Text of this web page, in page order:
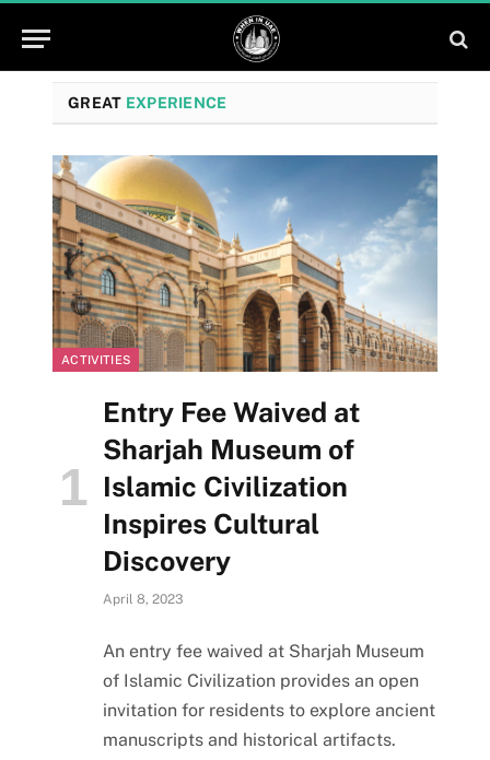
GREAT EXPERIENCE
ACTIVITIES
Entry Fee Waived at
Sharjah Museum of
Islamic Civilization
Inspires Cultural
Discovery
April 8, 2023
An entry fee waived at Sharjah Museum
of Islamic Civilization provides an open
invitation for residents to explore ancient
manuscripts and historical artifacts.